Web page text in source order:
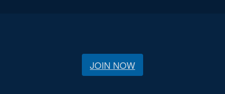
JOIN NOW